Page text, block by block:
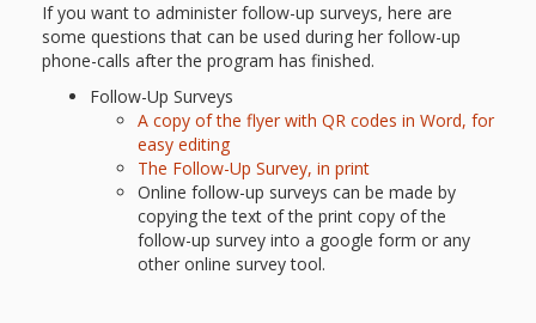
If you want to administer follow-up surveys, here are
some questions that can be used during her follow-up
phone-calls after the program has finished.
Follow-Up Surveys
A copy of the flyer with QR codes in Word, for
easy editing
The Follow-Up Survey, in print
Online follow-up surveys can be made by
copying the text of the print copy of the
follow-up survey into a google form or any
other online survey tool.